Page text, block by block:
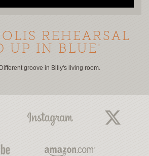
REHEARSAL
UP IN BLUE'
groove in Billy's living room.